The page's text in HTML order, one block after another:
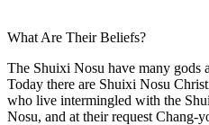
What Are Their Beliefs?
The Shuixi Nosu have many gods
Today there are Shuixi Nosu
who live intermingled with the
Nosu, and at their request Chang-